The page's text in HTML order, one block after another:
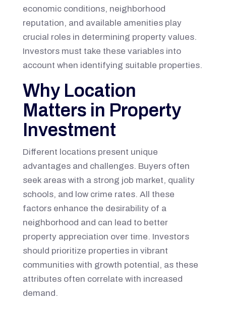
economic conditions, neighborhood
reputation, and available amenities play
crucial roles in determining property values.
Investors must take these variables into
account when identifying suitable properties.
Why Location
Matters in Property
Investment
Different locations present unique
advantages and challenges. Buyers often
seek areas with a strong job market, quality
schools, and low crime rates. All these
factors enhance the desirability of a
neighborhood and can lead to better
property appreciation over time. Investors
should prioritize properties in vibrant
communities with growth potential, as these
attributes often correlate with increased
demand.